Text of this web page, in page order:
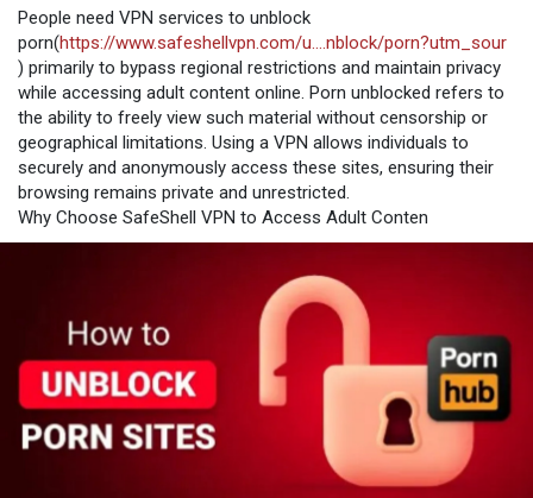
People need VPN services to unblock
porn(https://www.safeshellvpn.com/u....nblock/porn?utm_sour
) primarily to bypass regional restrictions and maintain privacy
while accessing adult content online. Porn unblocked refers to
the ability to freely view such material without censorship or
geographical limitations. Using a VPN allows individuals to
securely and anonymously access these sites, ensuring their
browsing remains private and unrestricted.
Why Choose SafeShell VPN to Access Adult Conten